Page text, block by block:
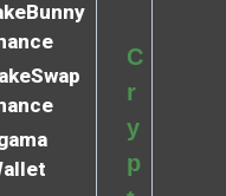
C
r
y
p